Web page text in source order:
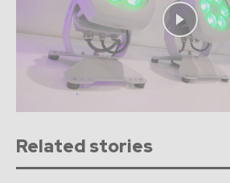
Related stories